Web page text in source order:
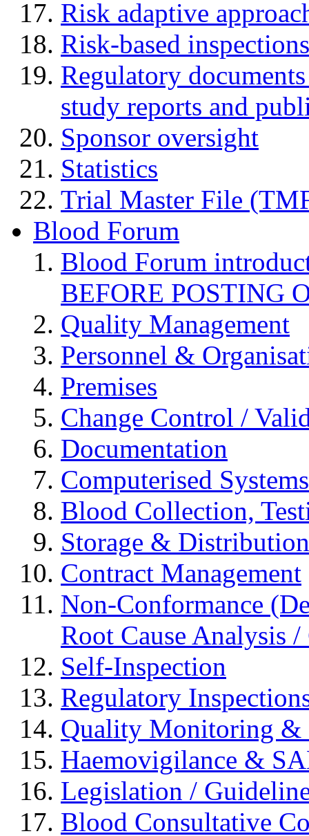
Risk adaptive
Risk-based inspections
Regulatory
study reports and
Sponsor oversight
Statistics
Trial Master File
Blood Forum
Blood Forum
BEFORE POSTING
Quality Management
Personnel &
Premises
Change Control /
Documentation
Computerised Systems
Blood Collection,
Storage & Distribution
Contract Management
Non-Conformance
Root Cause Analysis
Self-Inspection
Regulatory
Quality Monitoring &
Haemovigilance &
Legislation /
Blood Consultative